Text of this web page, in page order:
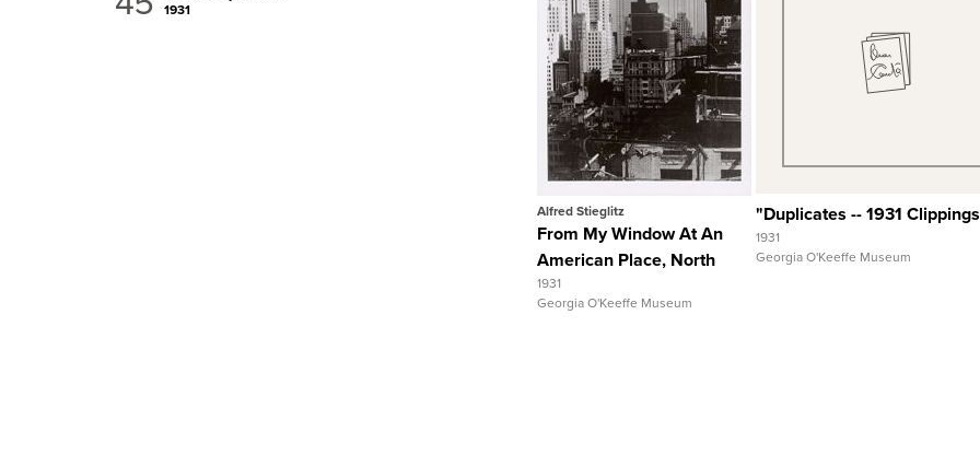
1931
Quick View
View Full Record
Alfred Stieglitz
From My Window At An
American Place, North
1931
Georgia O'Keeffe Museum
Quick View
"Duplicates -- 1931
1931
Georgia O'Keeffe Museum